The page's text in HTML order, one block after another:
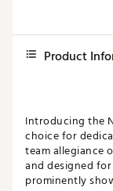
Product
Introducing the
choice for
team allegiance
and designed
prominently